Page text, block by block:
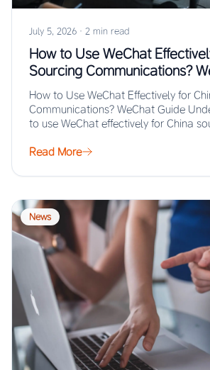
July 5, 2026 · 2 min read
How to Use WeChat
Sourcing Communications?
How to Use WeChat Effectively for
Communications? WeChat Guide
to use WeChat effectively for China
Read More
News